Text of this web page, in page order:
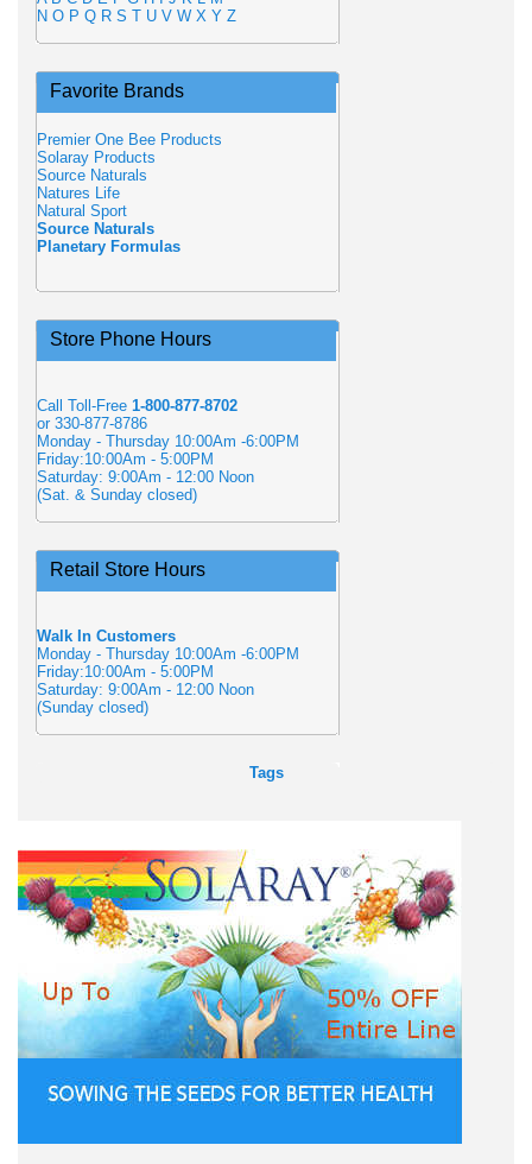
N O P Q R S T U V W X Y Z
Favorite Brands
Premier One Bee Products
Solaray Products
Source Naturals
Natures Life
Natural Sport
Source Naturals
Planetary Formulas
Store Phone Hours
Call Toll-Free 1-800-877-8702
or 330-877-8786
Monday - Thursday 10:00Am -6:00PM
Friday:10:00Am - 5:00PM
Saturday: 9:00Am - 12:00 Noon
(Sat. & Sunday closed)
Retail Store Hours
Walk In Customers
Monday - Thursday 10:00Am -6:00PM
Friday:10:00Am - 5:00PM
Saturday: 9:00Am - 12:00 Noon
(Sunday closed)
Tags